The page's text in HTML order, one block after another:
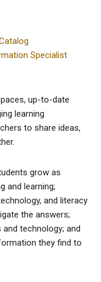
Specialist
up-to-date
learning
to share ideas,
grow as
and learning;
and literacy
the answers;
technology; and
they find to